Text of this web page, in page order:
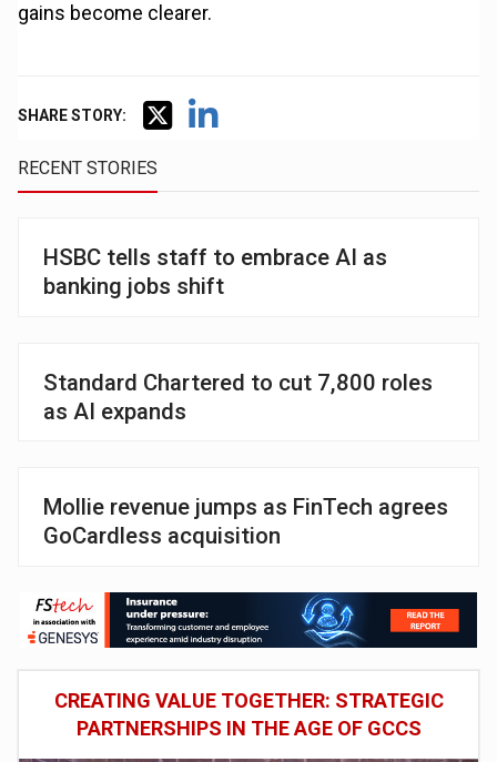
gains become clearer.
SHARE STORY:
RECENT STORIES
HSBC tells staff to embrace AI as
banking jobs shift
Standard Chartered to cut 7,800 roles
as AI expands
Mollie revenue jumps as FinTech agrees
GoCardless acquisition
CREATING VALUE TOGETHER: STRATEGIC
PARTNERSHIPS IN THE AGE OF GCCS